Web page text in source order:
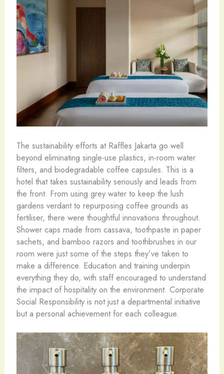
The sustainability efforts at Raffles Jakarta go well
beyond eliminating single-use plastics, in-room water
filters, and biodegradable coffee capsules. This is a
hotel that takes sustainability seriously and leads from
the front. From using grey water to keep the lush
gardens verdant to repurposing coffee grounds as
fertiliser, there were thoughtful innovations throughout.
Shower caps made from cassava, toothpaste in paper
sachets, and bamboo razors and toothbrushes in our
room were just some of the steps they’ve taken to
make a difference. Education and training underpin
everything they do, with staff encouraged to understand
the impact of hospitality on the environment. Corporate
Social Responsibility is not just a departmental initiative
but a personal achievement for each colleague.